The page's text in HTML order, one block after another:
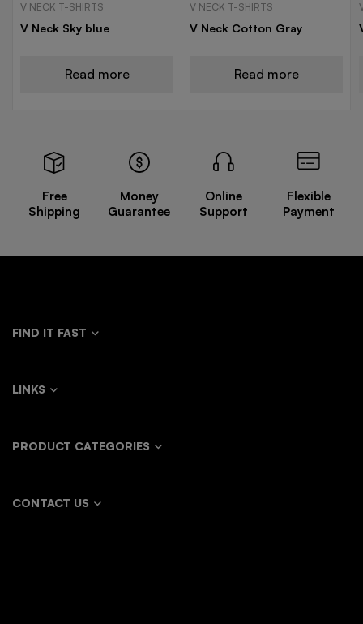
V NECK T-SHIRTS
V Neck Sky blue
Read more
V NECK T-SHIRTS
V Neck Cotton Gray
Read more
Free
Shipping
Money
Guarantee
Online
Support
Flexible
Payment
FIND IT FAST
LINKS
PRODUCT CATEGORIES
CONTACT US